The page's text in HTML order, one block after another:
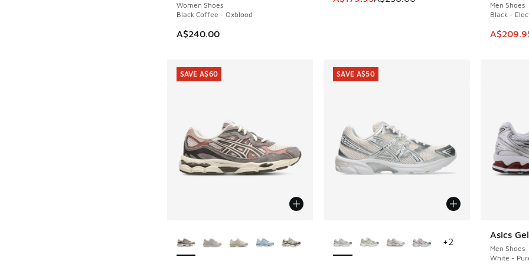
Women Shoes
Black Coffee - Oxblood
A$240.00
Men Shoes
Black -
This
SAVE A$60
+2
SAVE A$50
Asics
Men Shoes
White -